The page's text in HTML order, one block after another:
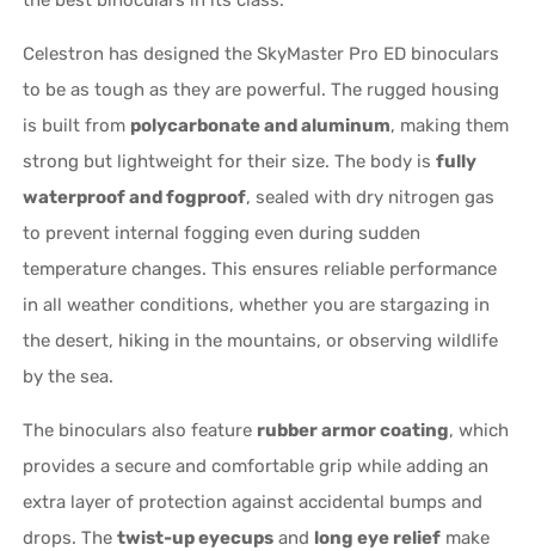
Celestron has designed the SkyMaster Pro ED binoculars
to be as tough as they are powerful. The rugged housing
is built from polycarbonate and aluminum, making them
strong but lightweight for their size. The body isfully
waterproof and fogproof, sealed with dry nitrogen gas
to prevent internal fogging even during sudden
temperature changes. This ensures reliable performance
in all weather conditions, whether you are stargazing in
the desert, hiking in the mountains, or observing wildlife
by the sea.
The binoculars also feature rubber armor coating, which
provides a secure and comfortable grip while adding an
extra layer of protection against accidental bumps and
drops. Thetwist-up eyecups and long eye relief make